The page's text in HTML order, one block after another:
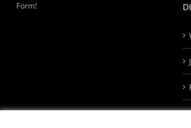
Form!